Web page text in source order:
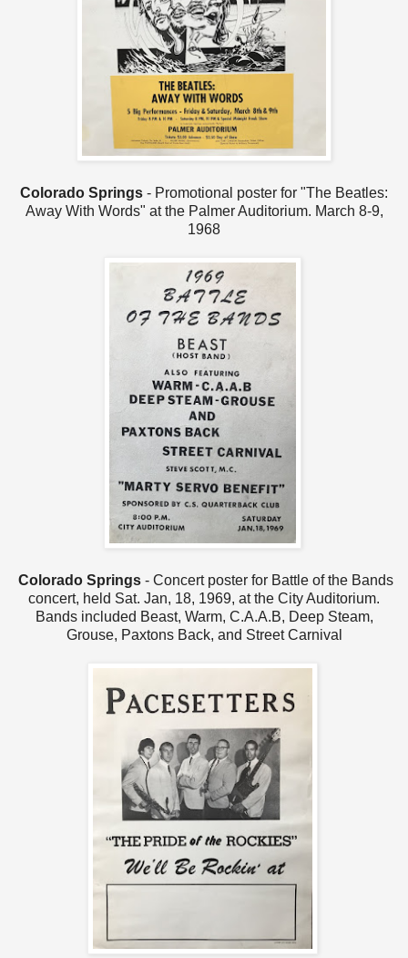
Colorado Springs - Promotional poster for "The Beatles:
Away With Words" at the Palmer Auditorium. March 8-9,
1968
Colorado Springs - Concert poster for Battle of the Bands
concert, held Sat. Jan, 18, 1969, at the City Auditorium.
Bands included Beast, Warm, C.A.A.B, Deep Steam,
Grouse, Paxtons Back, and Street Carnival